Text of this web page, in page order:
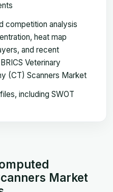
competition analysis
heat map
and recent
Veterinary
(CT) Scanners Market
including SWOT
Market